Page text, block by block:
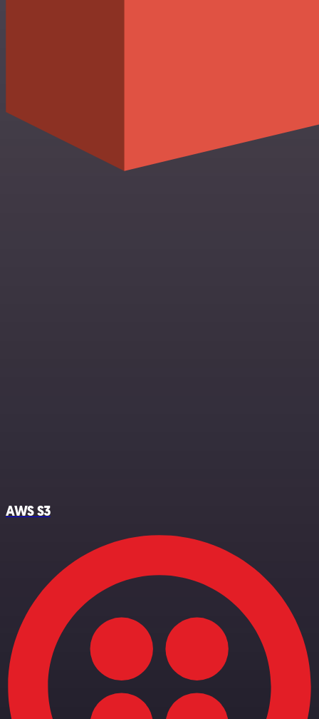
AWS S3